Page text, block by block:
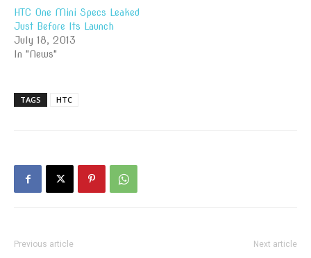
HTC One Mini Specs Leaked
Just Before Its Launch
July 18, 2013
In "News"
TAGS HTC
Previous article Next article